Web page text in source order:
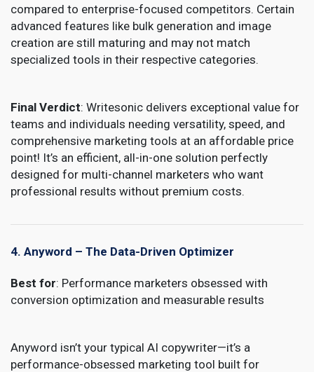
compared to enterprise-focused competitors. Certain
advanced features like bulk generation and image
creation are still maturing and may not match
specialized tools in their respective categories.
Final Verdict: Writesonic delivers exceptional value for
teams and individuals needing versatility, speed, and
comprehensive marketing tools at an affordable price
point! It’s an efficient, all-in-one solution perfectly
designed for multi-channel marketers who want
professional results without premium costs.
4. Anyword – The Data-Driven Optimizer
Best for: Performance marketers obsessed with
conversion optimization and measurable results
Anyword isn’t your typical AI copywriter—it’s a
performance-obsessed marketing tool built for